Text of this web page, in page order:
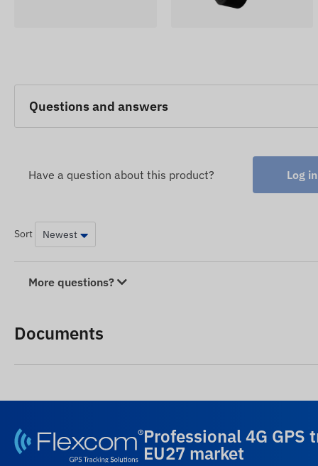
Questions and answers
Have a question about this product? Log
Sort
More questions?
Documents
Professional 4G
EU27 market